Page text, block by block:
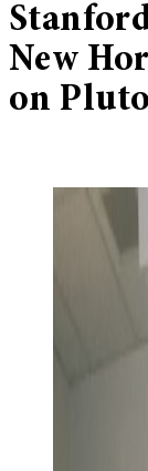
New
on Pluto